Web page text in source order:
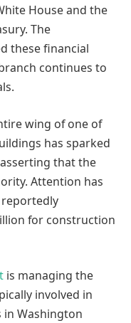
House and the
The
these financial
continues to
wing of one of
has sparked
that the
Attention has
reportedly
for construction
is managing the
involved in
Washington